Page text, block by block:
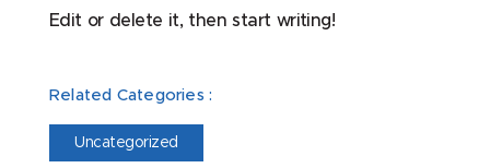
Edit or delete it, then start writing!
Related Categories :
Uncategorized